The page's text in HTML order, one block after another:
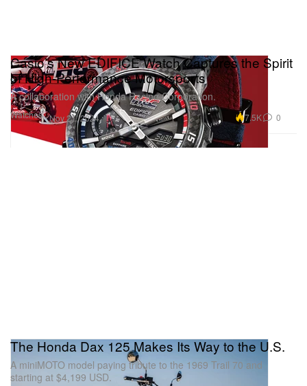
Watches
Casio’s New EDIFICE Watch Captures the Spirit
of High-Performance Motorsports
A collaboration with Honda Racing Corporation.
Nov 21, 2024 7.5K 0
The Honda Dax 125 Makes Its Way to the U.S.
A miniMOTO model paying tribute to the 1969 Trail 70 and
starting at $4,199 USD.